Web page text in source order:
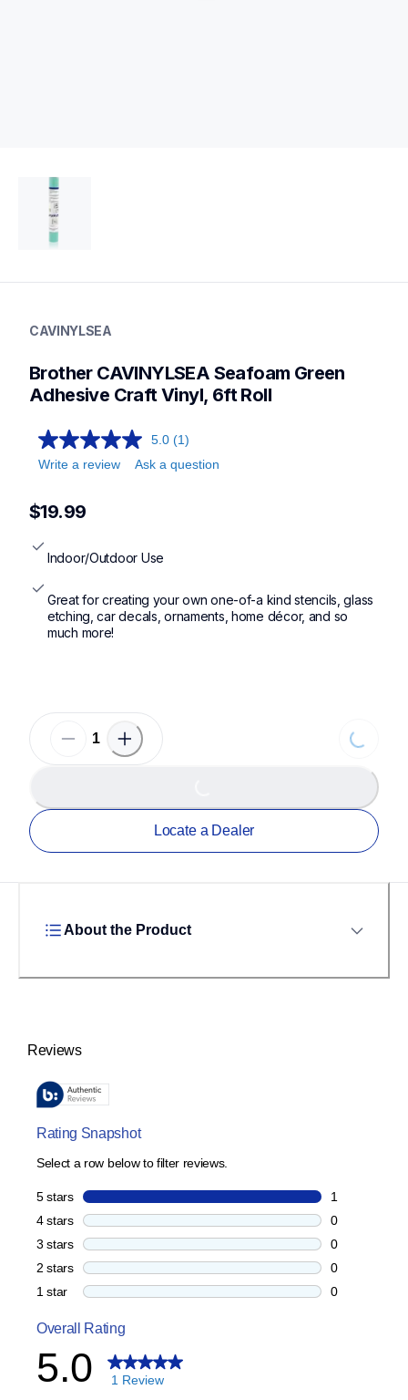
vinyl-papers
CAVINYLSEA
Brother CAVINYLSEA Seafoam Green
Adhesive Craft Vinyl, 6ft Roll
5.0 (1)
Write a review
Ask a question
$19.99
Indoor/Outdoor Use
Great for creating your own one-of-a kind stencils, glass
etching, car decals, ornaments, home décor, and so
much more!
Loading...
Locate a Dealer
About the Product